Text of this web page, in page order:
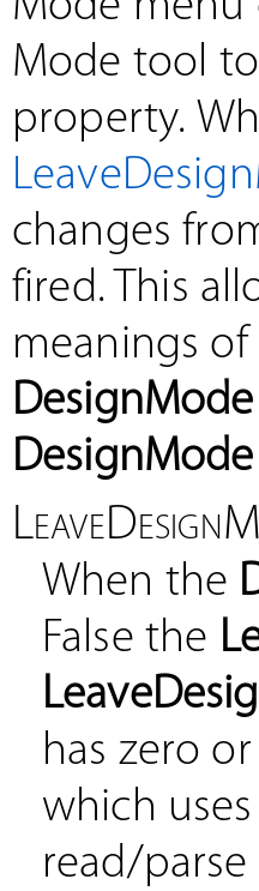
Mode tool
property.
changes
fired. This
meanings of
DesignMode
DesignMode
When the
False the
has zero
which
read/